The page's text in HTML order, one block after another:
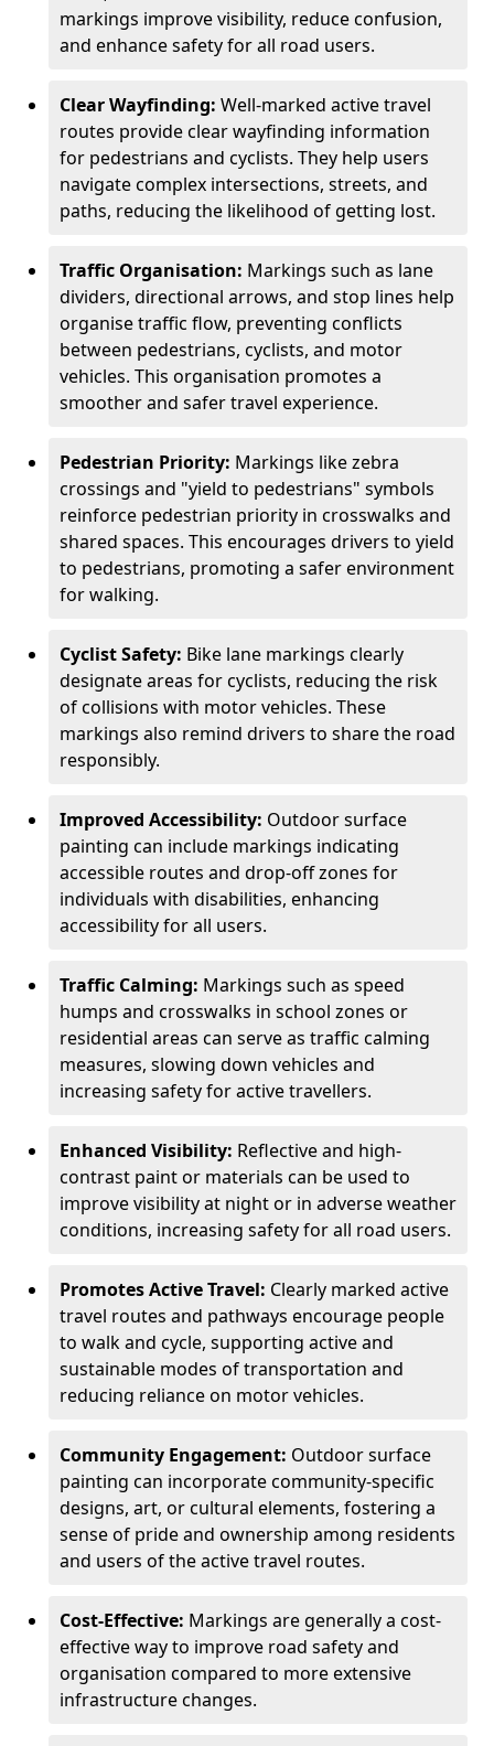
markings improve visibility, reduce confusion,
and enhance safety for all road users.
Clear Wayfinding: Well-marked active travel
routes provide clear wayfinding information
for pedestrians and cyclists. They help users
navigate complex intersections, streets, and
paths, reducing the likelihood of getting lost.
Traffic Organisation: Markings such as lane
dividers, directional arrows, and stop lines help
organise traffic flow, preventing conflicts
between pedestrians, cyclists, and motor
vehicles. This organisation promotes a
smoother and safer travel experience.
Pedestrian Priority: Markings like zebra
crossings and "yield to pedestrians" symbols
reinforce pedestrian priority in crosswalks and
shared spaces. This encourages drivers to yield
to pedestrians, promoting a safer environment
for walking.
Cyclist Safety: Bike lane markings clearly
designate areas for cyclists, reducing the risk
of collisions with motor vehicles. These
markings also remind drivers to share the road
responsibly.
Improved Accessibility: Outdoor surface
painting can include markings indicating
accessible routes and drop-off zones for
individuals with disabilities, enhancing
accessibility for all users.
Traffic Calming: Markings such as speed
humps and crosswalks in school zones or
residential areas can serve as traffic calming
measures, slowing down vehicles and
increasing safety for active travellers.
Enhanced Visibility: Reflective and high-
contrast paint or materials can be used to
improve visibility at night or in adverse weather
conditions, increasing safety for all road users.
Promotes Active Travel: Clearly marked active
travel routes and pathways encourage people
to walk and cycle, supporting active and
sustainable modes of transportation and
reducing reliance on motor vehicles.
Community Engagement: Outdoor surface
painting can incorporate community-specific
designs, art, or cultural elements, fostering a
sense of pride and ownership among residents
and users of the active travel routes.
Cost-Effective: Markings are generally a cost-
effective way to improve road safety and
organisation compared to more extensive
infrastructure changes.